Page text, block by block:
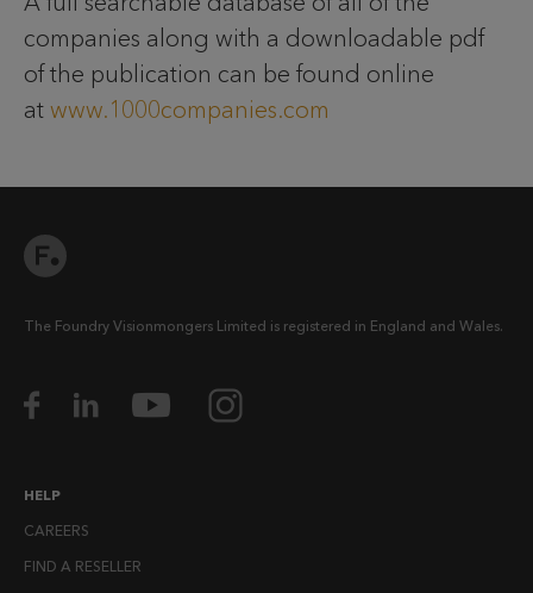
companies along with a downloadable pdf
of the publication can be found online
at www.1000companies.com
The Foundry Visionmongers Limited is registered in England and Wales.
HELP
CAREERS
FIND A RESELLER